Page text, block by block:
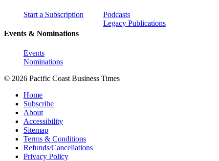
Start a Subscription
Events & Nominations
Events
Nominations
Podcasts
Legacy Publications
© 2026 Pacific Coast Business Times
Home
Subscribe
About
Accessibility
Sitemap
Terms & Conditions
Refunds/Cancellations
Privacy Policy